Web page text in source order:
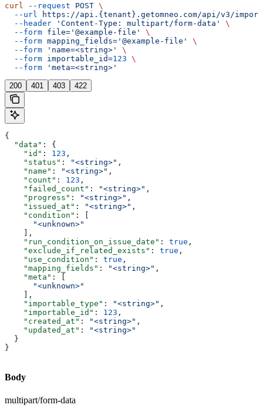
curl --request POST \
  --url
https://api.{tenant}.getomneo.com/api/v3/
  --header
'Content-Type: multipart/form-data'
\
  --form
file='@example-file'
\
  --form
mapping_fields='@example-file'
\
  --form
'name=<string>'
\
  --form
importable_id=123 \
  --form
'meta=<string>'
200 401 403 422
{
  "data"
: {
    "id"
: 123 ,
    "status"
: "<string>" ,
    "name"
: "<string>" ,
    "count"
: 123 ,
    "failed_count"
: "<string>" ,
    "progress"
: "<string>" ,
    "issued_at"
: "<string>" ,
    "condition"
: [
      "<unknown>"
    ],
    "run_condition_on_issue_date"
: true ,
    "exclude_if_related_exists"
: true ,
    "use_condition"
: true ,
    "mapping_fields"
: "<string>" ,
    "meta"
: [
      "<unknown>"
    ],
    "importable_type"
: "<string>" ,
    "importable_id"
: 123 ,
    "created_at"
: "<string>" ,
    "updated_at"
:
"<string>"
  }
}
Body
multipart/form-data